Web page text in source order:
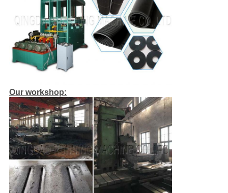
Our workshop: